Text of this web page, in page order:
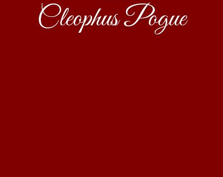
Cleophus Pogue